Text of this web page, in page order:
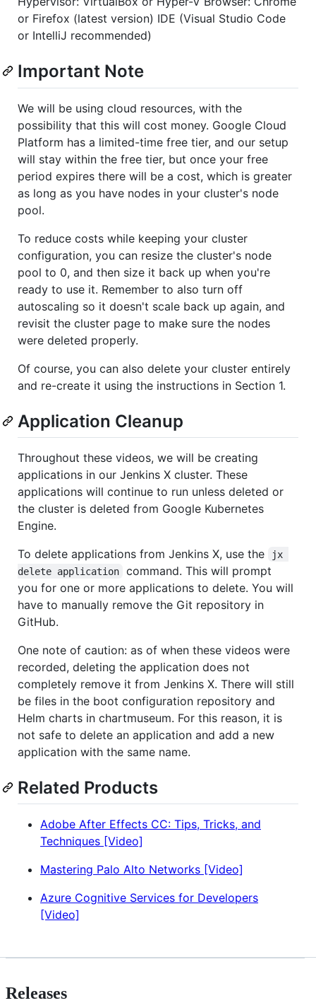
or Firefox (latest version) IDE (Visual Studio Code
or IntelliJ recommended)
Important Note
We will be using cloud resources, with the
possibility that this will cost money. Google Cloud
Platform has a limited-time free tier, and our setup
will stay within the free tier, but once your free
period expires there will be a cost, which is greater
as long as you have nodes in your cluster's node
pool.
To reduce costs while keeping your cluster
configuration, you can resize the cluster's node
pool to 0, and then size it back up when you're
ready to use it. Remember to also turn off
autoscaling so it doesn't scale back up again, and
revisit the cluster page to make sure the nodes
were deleted properly.
Of course, you can also delete your cluster entirely
and re-create it using the instructions in Section 1.
Application Cleanup
Throughout these videos, we will be creating
applications in our Jenkins X cluster. These
applications will continue to run unless deleted or
the cluster is deleted from Google Kubernetes
Engine.
To delete applications from Jenkins X, use the
jx
delete application
command. This will prompt
you for one or more applications to delete. You will
have to manually remove the Git repository in
GitHub.
One note of caution: as of when these videos were
recorded, deleting the application does not
completely remove it from Jenkins X. There will still
be files in the boot configuration repository and
Helm charts in chartmuseum. For this reason, it is
not safe to delete an application and add a new
application with the same name.
Related Products
Adobe After Effects CC: Tips, Tricks, and
Techniques [Video]
Mastering Palo Alto Networks [Video]
Azure Cognitive Services for Developers
[Video]
Releases